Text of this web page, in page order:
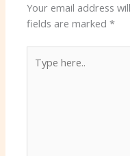
Your email address
fields are marked*
here..